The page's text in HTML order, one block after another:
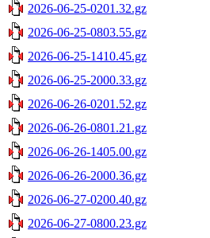
2026-06-25-0201.32.gz
2026-06-25-0803.55.gz
2026-06-25-1410.45.gz
2026-06-25-2000.33.gz
2026-06-26-0201.52.gz
2026-06-26-0801.21.gz
2026-06-26-1405.00.gz
2026-06-26-2000.36.gz
2026-06-27-0200.40.gz
2026-06-27-0800.23.gz